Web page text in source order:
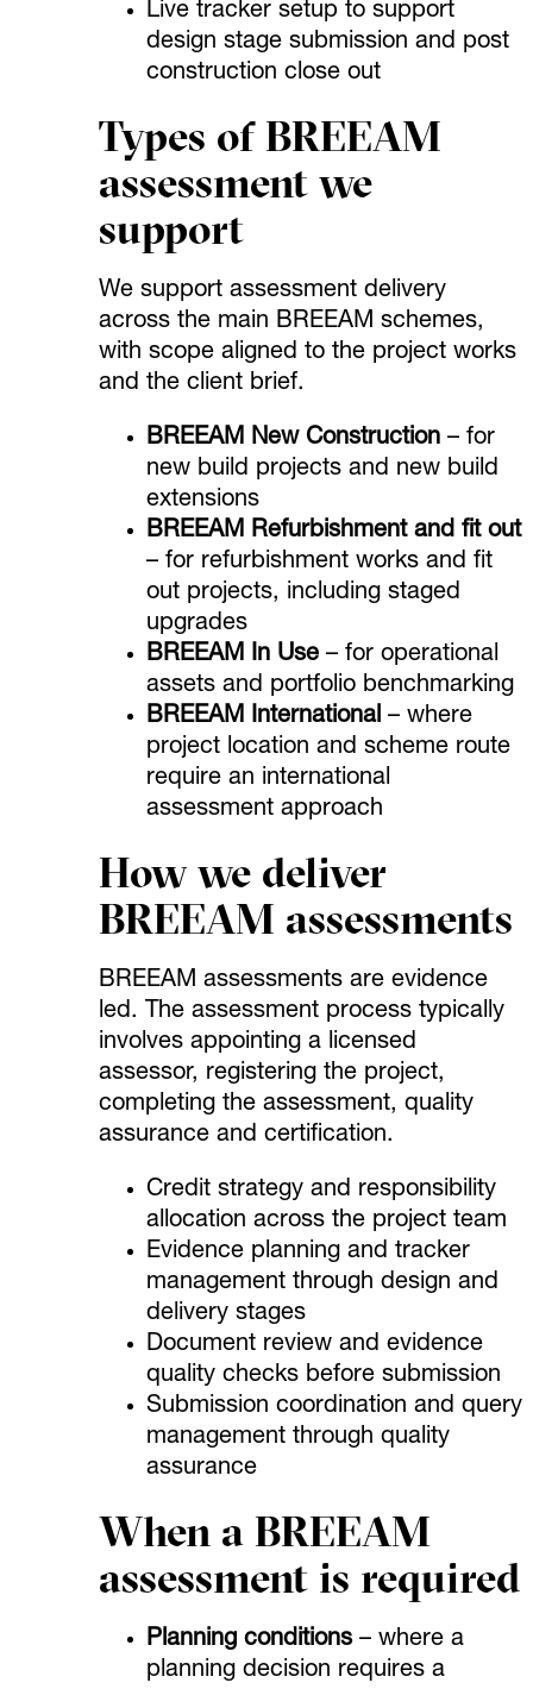
Live tracker setup to support
design stage submission and post
construction close out
Types of BREEAM
assessment we
support
We support assessment delivery
across the main BREEAM schemes,
with scope aligned to the project works
and the client brief.
BREEAM New Construction– for
new build projects and new build
extensions
BREEAM Refurbishment and fit out
– for refurbishment works and fit
out projects, including staged
upgrades
BREEAM In Use– for operational
assets and portfolio benchmarking
BREEAM International– where
project location and scheme route
require an international
assessment approach
How we deliver
BREEAM assessments
BREEAM assessments are evidence
led. The assessment process typically
involves appointing a licensed
assessor, registering the project,
completing the assessment, quality
assurance and certification.
Credit strategy and responsibility
allocation across the project team
Evidence planning and tracker
management through design and
delivery stages
Document review and evidence
quality checks before submission
Submission coordination and query
management through quality
assurance
When a BREEAM
assessment is required
Planning conditions– where a
planning decision requires a